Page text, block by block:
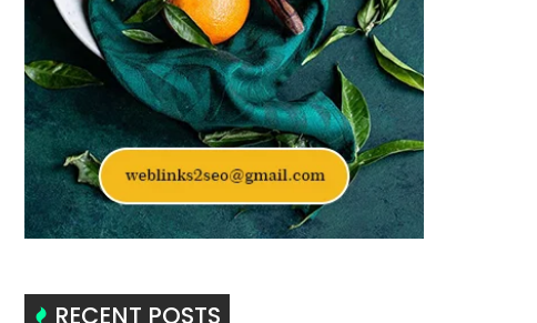
RECENT POSTS